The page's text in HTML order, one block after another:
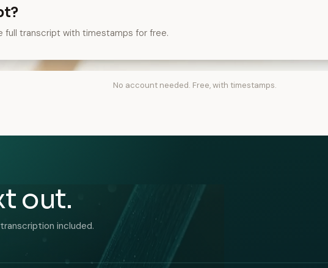
full transcript with timestamps for free.
No account needed. Free, with timestamps.
out.
included.